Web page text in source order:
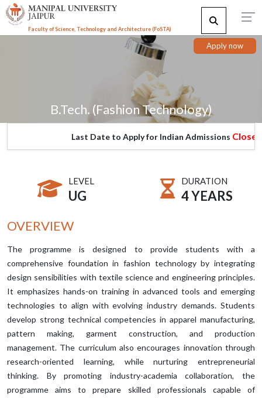
Faculty of Science, Technology and Architecture (FoSTA)
Apply now
B.Tech. (Fashion Technology)
Last Date to Apply for Indian AdmissionsClosed
LEVEL
UG
DURATION
4 YEARS
OVERVIEW
The programme is designed to provide students with a
comprehensive foundation in fashion technology by integrating
design sensibilities with textile science and engineering principles.
It emphasizes hands-on training in advanced tools and emerging
technologies to align with evolving industry demands. Students
develop strong technical competencies in apparel manufacturing,
pattern making, garment construction, and production
management. The curriculum also encourages innovation through
research-oriented learning, while nurturing entrepreneurial
thinking. By promoting industry-academia collaboration, the
programme aims to prepare skilled professionals capable of